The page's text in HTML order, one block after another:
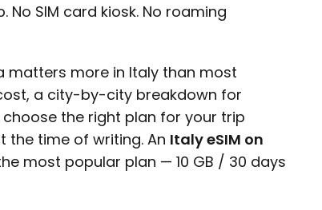
SIM card kiosk. No roaming
matters more in Italy than most
a city-by-city breakdown for
choose the right plan for your trip
the time of writing. An Italy eSIM on
most popular plan — 10 GB / 30 days